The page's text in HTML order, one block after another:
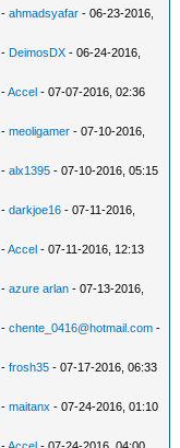
-ahmadsyafar - 06-23-2016,
- DeimosDX - 06-24-2016,
-Accel - 07-07-2016, 02:36
-meoligamer - 07-10-2016,
-alx1395 - 07-10-2016, 05:15
-darkjoe16 - 07-11-2016,
-Accel - 07-11-2016, 12:13
-azure arlan - 07-13-2016,
-chente_0416@hotmail.com -
-frosh35 - 07-17-2016, 06:33
-maitanx - 07-24-2016, 01:10